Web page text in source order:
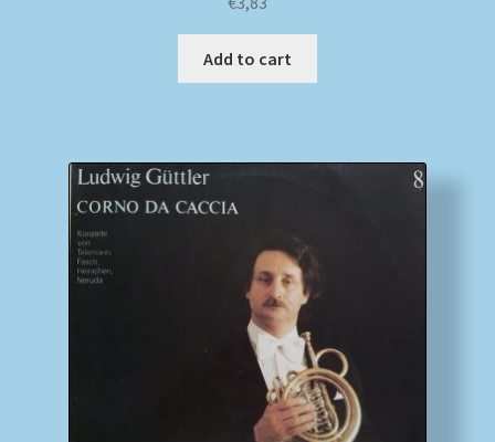
Add to cart